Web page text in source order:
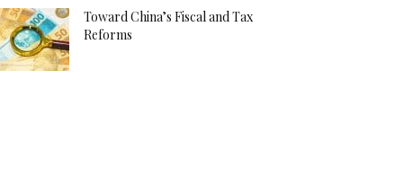
Toward China’s Fiscal and Tax
Reforms